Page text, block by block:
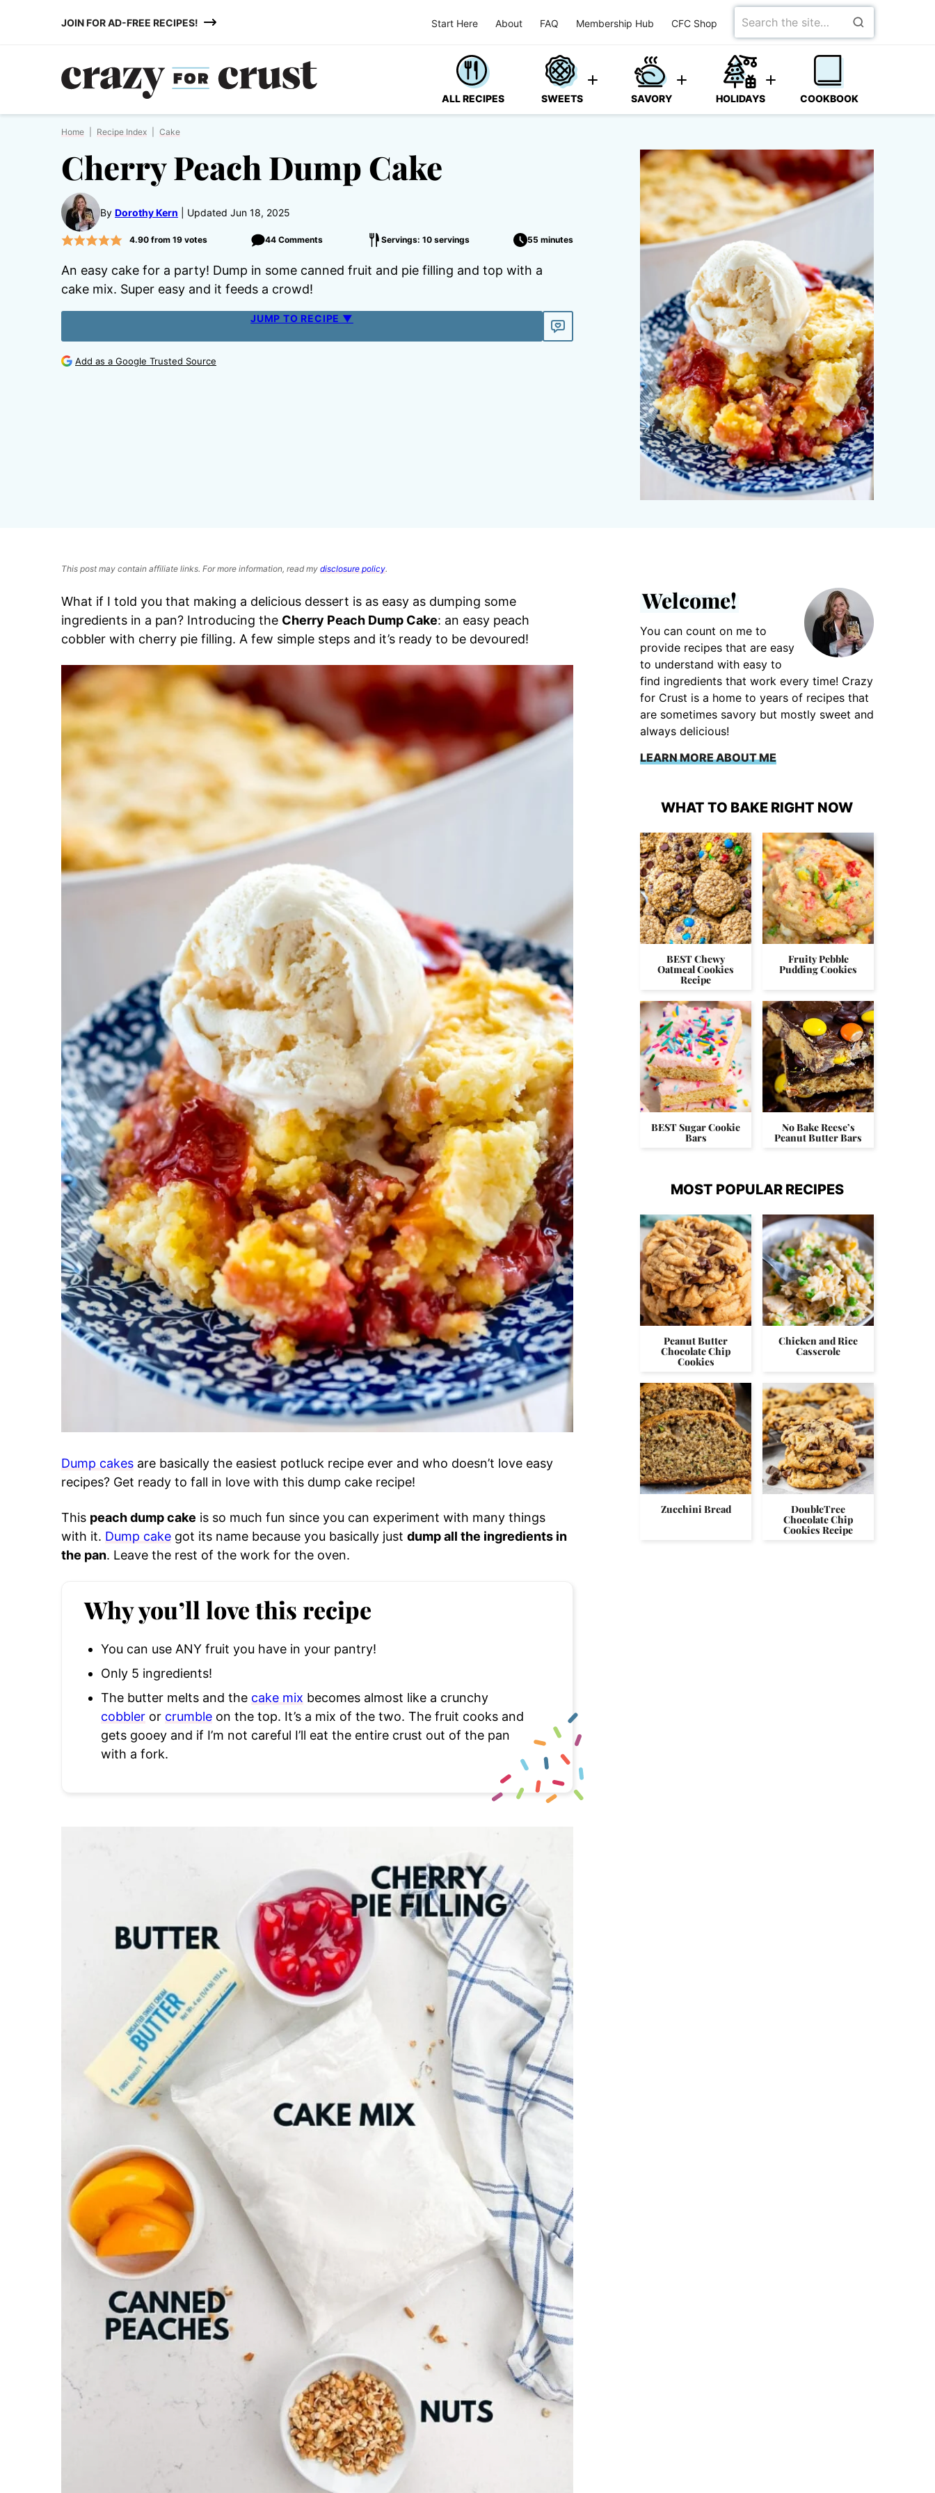
JOIN FOR AD-FREE RECIPES! Start Here About FAQ Membership Hub CFC Shop
Search
for
ALL RECIPES SWEETS SAVORY HOLIDAYS COOKBOOK
Home Recipe Index Cake
Cherry Peach Dump Cake
By Dorothy Kern Updated Jun 18, 2025
4.90from 19votes 44 Comments Servings: 10 servings 55 minutes
An easy cake for a party! Dump in some canned fruit and pie filling and top with a
cake mix. Super easy and it feeds a crowd!
JUMP TO RECIPE ▼
Add as a Google Trusted Source
This post may contain affiliate links. For more information, read my disclosure policy.
What if I told you that making a delicious dessert is as easy as dumping some
ingredients in a pan? Introducing the Cherry Peach Dump Cake: an easy peach
cobbler with cherry pie filling. A few simple steps and it’s ready to be devoured!
Dump cakes are basically the easiest potluck recipe ever and who doesn’t love easy
recipes? Get ready to fall in love with this dump cake recipe!
This peach dump cake is so much fun since you can experiment with many things
with it. Dump cake got its name because you basically just dump all the ingredients in
the pan. Leave the rest of the work for the oven.
Why you’ll love this recipe
You can use ANY fruit you have in your pantry!
Only 5 ingredients!
The butter melts and the cake mix becomes almost like a crunchy
cobbler or crumble on the top. It’s a mix of the two. The fruit cooks and
gets gooey and if I’m not careful I’ll eat the entire crust out of the pan
with a fork.
Welcome!
You can count on me to
provide recipes that are easy
to understand with easy to
find ingredients that work every time! Crazy
for Crust is a home to years of recipes that
are sometimes savory but mostly sweet and
always delicious!
LEARN MORE ABOUT ME
WHAT TO BAKE RIGHT NOW
BEST Chewy
Oatmeal Cookies
Recipe
Fruity Pebble
Pudding Cookies
BEST Sugar Cookie
Bars
No Bake Reese’s
Peanut Butter Bars
MOST POPULAR RECIPES
Peanut Butter
Chocolate Chip
Cookies
Chicken and Rice
Casserole
Zucchini Bread DoubleTree
Chocolate Chip
Cookies Recipe